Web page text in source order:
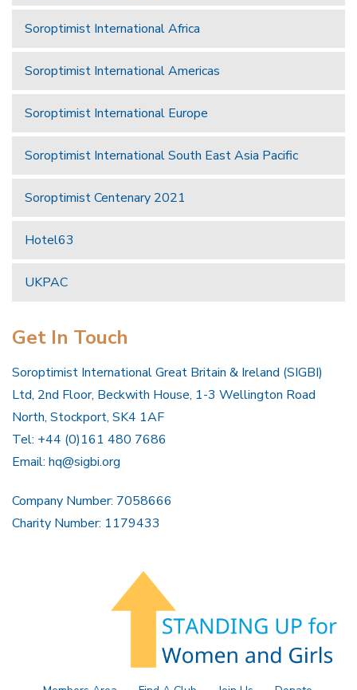
Soroptimist International Africa
Soroptimist International Americas
Soroptimist International Europe
Soroptimist International South East Asia Pacific
Soroptimist Centenary 2021
Hotel63
UKPAC
Get In Touch
Soroptimist International Great Britain & Ireland (SIGBI)
Ltd, 2nd Floor, Beckwith House, 1-3 Wellington Road
North, Stockport, SK4 1AF
Tel: +44 (0)161 480 7686
Email: hq@sigbi.org
Company Number: 7058666
Charity Number: 1179433